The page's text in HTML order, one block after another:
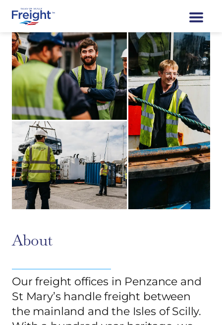
About
Our freight offices in Penzance and
St Mary’s handle freight between
the mainland and the Isles of Scilly.